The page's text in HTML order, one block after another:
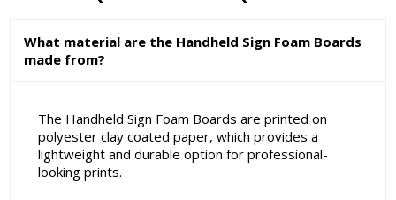
What material are the Handheld Sign Foam Boards
made from?
The Handheld Sign Foam Boards are printed on
polyester clay coated paper, which provides a
lightweight and durable option for professional-
looking prints.